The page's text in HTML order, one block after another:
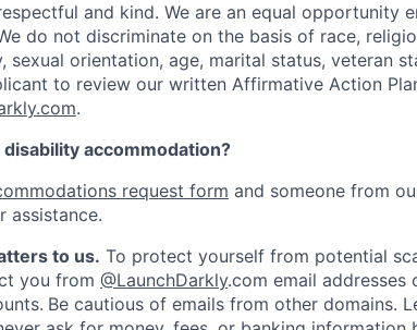
and kind. We are an equal opportunity
do not discriminate on the basis of race,
sexual orientation, age, marital status, veteran
to review our written Affirmative Action
.
disability accommodation?
request form and someone from
assistance.
to us. To protect yourself from potential
you from @LaunchDarkly.com email addresses
Be cautious of emails from other domains.